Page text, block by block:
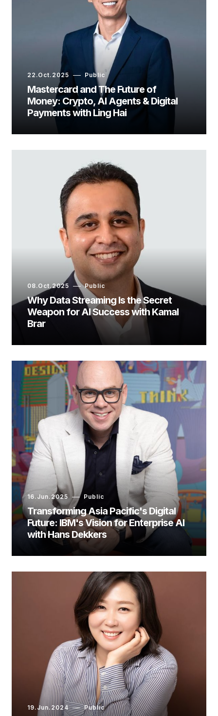
22.Oct.2025 Public
Mastercard and The Future of
Money: Crypto, AI Agents & Digital
Payments with Ling Hai
08.Oct.2025 Public
Why Data Streaming Is the Secret
Weapon for AI Success with Kamal
Brar
16.Jun.2025 Public
Transforming Asia Pacific's Digital
Future: IBM's Vision for Enterprise AI
with Hans Dekkers
19.Jun.2024 Public